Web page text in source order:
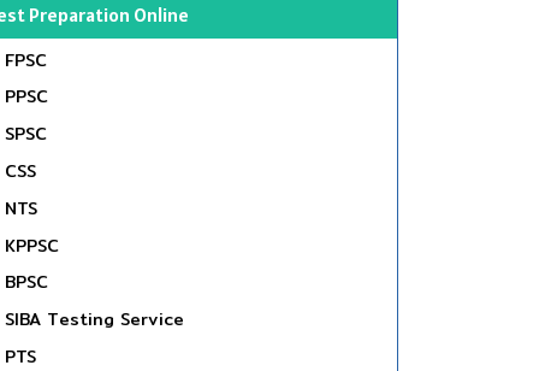
Preparation Online
FPSC
PPSC
SPSC
CSS
NTS
KPPSC
BPSC
SIBA Testing Service
PTS